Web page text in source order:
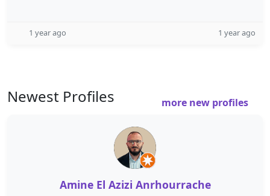
1 year ago 1 year ago
Newest Profiles more new profiles
Amine El Azizi Anrhourrache